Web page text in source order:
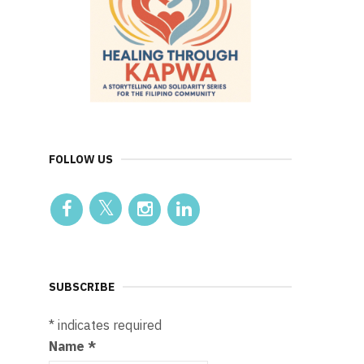
FOLLOW US
SUBSCRIBE
* indicates required
Name*